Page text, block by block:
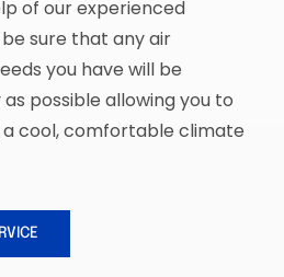
of our experienced
sure that any air
you have will be
possible allowing you to
cool, comfortable climate